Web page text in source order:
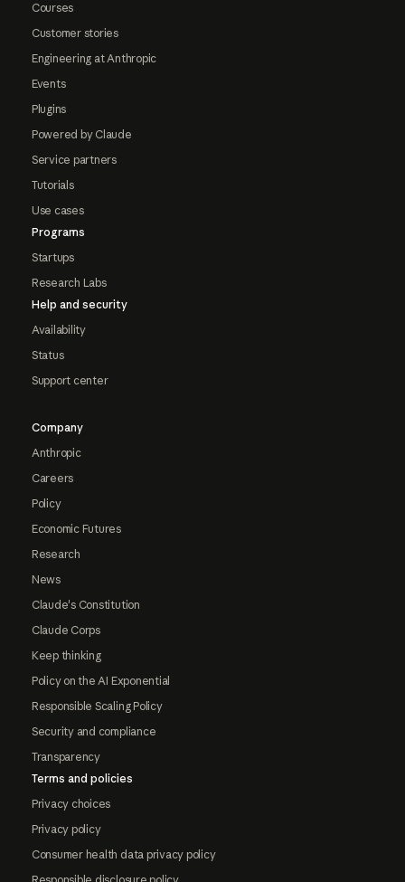
Courses
Customer stories
Engineering at Anthropic
Events
Plugins
Powered by Claude
Service partners
Tutorials
Use cases
Programs
Startups
Research Labs
Help and security
Availability
Status
Support center
Company
Anthropic
Careers
Policy
Economic Futures
Research
News
Claude's Constitution
Claude Corps
Keep thinking
Policy on the AI Exponential
Responsible Scaling Policy
Security and compliance
Transparency
Terms and policies
Privacy choices
Privacy policy
Consumer health data privacy policy